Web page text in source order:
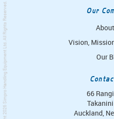
Our
Vision,
Our
66
Auckland,
Simpro Handling Equipment Ltd
. All Rights Reserved.